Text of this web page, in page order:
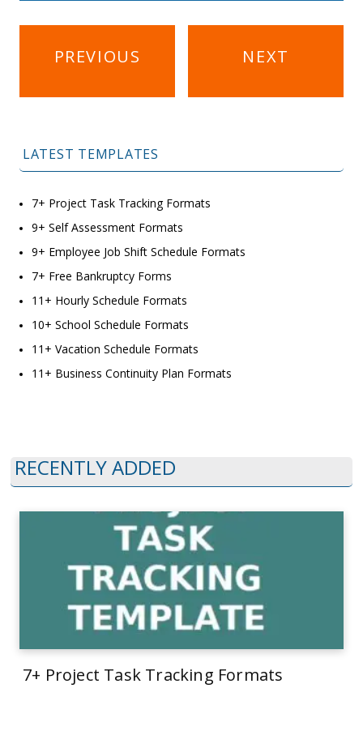
navigation
PREVIOUS NEXT
LATEST TEMPLATES
7+ Project Task Tracking Formats
9+ Self Assessment Formats
9+ Employee Job Shift Schedule Formats
7+ Free Bankruptcy Forms
11+ Hourly Schedule Formats
10+ School Schedule Formats
11+ Vacation Schedule Formats
11+ Business Continuity Plan Formats
RECENTLY ADDED
7+ Project Task Tracking Formats